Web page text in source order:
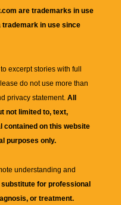
are trademarks in use
trademark in use since
excerpt stories with full
do not use more than
privacy statement. All
not limited to, text,
contained on this website
purposes only.
understanding and
substitute for professional
or treatment.